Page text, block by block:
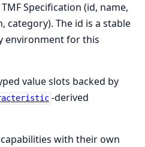
Specification (id, name,
category). The id is a stable
environment for this
value slots backed by
-derived
with their own